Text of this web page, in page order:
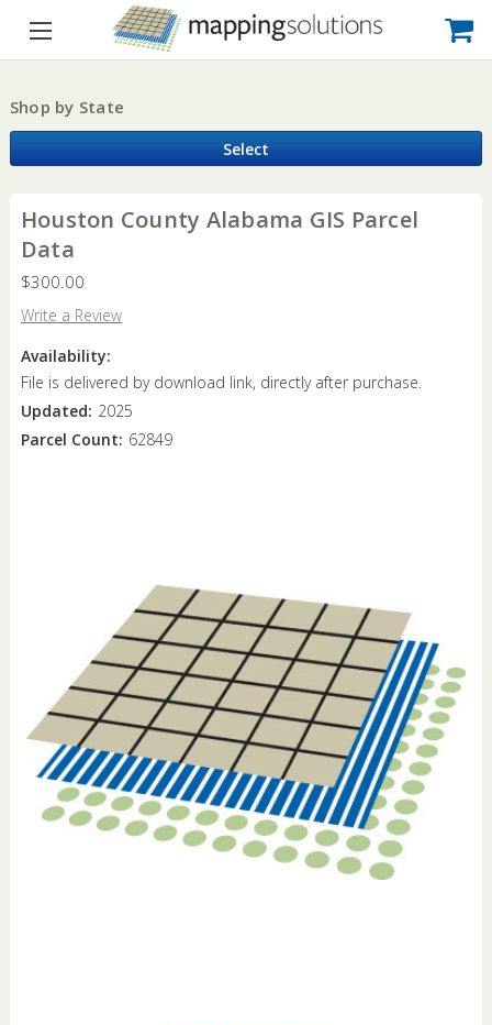
Shop by State
Select
Houston County Alabama GIS Parcel
Data
$300.00
Write a Review
Availability:
File is delivered by download link, directly after purchase.
Updated: 2025
Parcel Count: 62849